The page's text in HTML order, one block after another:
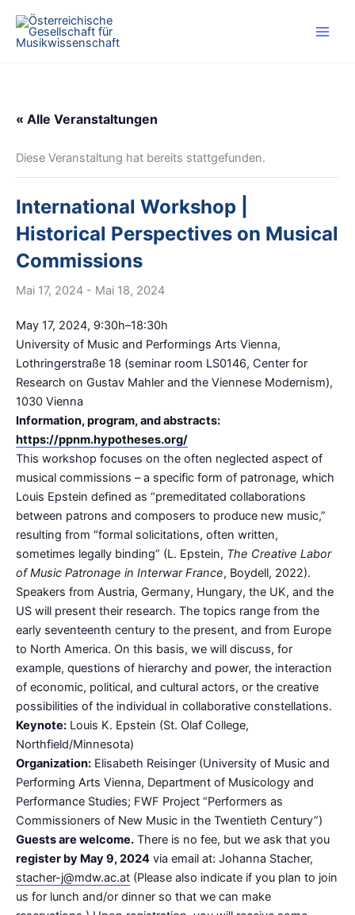
Inhalt
springen
« Alle Veranstaltungen
Diese Veranstaltung hat bereits stattgefunden.
International Workshop |
Historical Perspectives on Musical
Commissions
Mai 17, 2024 - Mai 18, 2024
May 17, 2024, 9:30h–18:30h
University of Music and Performings Arts Vienna,
Lothringerstraße 18 (seminar room LS0146, Center for
Research on Gustav Mahler and the Viennese Modernism),
1030 Vienna
Information, program, and abstracts:
https://ppnm.hypotheses.org/
This workshop focuses on the often neglected aspect of
musical commissions – a specific form of patronage, which
Louis Epstein defined as “premeditated collaborations
between patrons and composers to produce new music,”
resulting from “formal solicitations, often written,
sometimes legally binding” (L. Epstein, The Creative Labor
of Music Patronage in Interwar France, Boydell, 2022).
Speakers from Austria, Germany, Hungary, the UK, and the
US will present their research. The topics range from the
early seventeenth century to the present, and from Europe
to North America. On this basis, we will discuss, for
example, questions of hierarchy and power, the interaction
of economic, political, and cultural actors, or the creative
possibilities of the individual in collaborative constellations.
Keynote: Louis K. Epstein (St. Olaf College,
Northfield/Minnesota)
Organization: Elisabeth Reisinger (University of Music and
Performing Arts Vienna, Department of Musicology and
Performance Studies; FWF Project “Performers as
Commissioners of New Music in the Twentieth Century”)
Guests are welcome. There is no fee, but we ask that you
register by May 9, 2024 via email at: Johanna Stacher,
stacher-j@mdw.ac.at (Please also indicate if you plan to join
us for lunch and/or dinner so that we can make